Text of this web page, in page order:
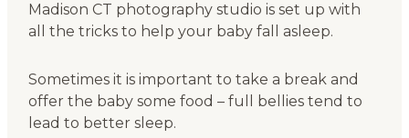
Madison CT photography studio is set up with
all the tricks to help your baby fall asleep.
Sometimes it is important to take a break and
offer the baby some food – full bellies tend to
lead to better sleep.